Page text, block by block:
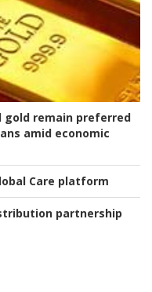
gold remain preferred
amid economic
Care platform
partnership